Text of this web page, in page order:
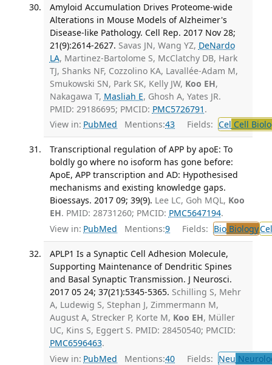
Amyloid Accumulation Drives Proteome-wide
Alterations in Mouse Models of Alzheimer's
Disease-like Pathology. Cell Rep. 2017 Nov 28;
21(9):2614-2627. Savas JN, Wang YZ, DeNardo
LA, Martinez-Bartolome S, McClatchy DB, Hark
TJ, Shanks NF, Cozzolino KA, Lavallée-Adam M,
Smukowski SN, Park SK, Kelly JW, Koo EH,
Nakagawa T, Masliah E, Ghosh A, Yates JR.
PMID: 29186695; PMCID: PMC5726791 .
View in: PubMed Mentions:43 Fields: Cel Cell
Transcriptional regulation of APP by apoE: To
boldly go where no isoform has gone before:
ApoE, APP transcription and AD: Hypothesised
mechanisms and existing knowledge gaps.
Bioessays. 2017 09; 39(9). Lee LC, Goh MQL, Koo
EH. PMID: 28731260; PMCID: PMC5647194.
View in: PubMed Mentions:9 Fields: BioBiologyCel
APLP1 Is a Synaptic Cell Adhesion Molecule,
Supporting Maintenance of Dendritic Spines
and Basal Synaptic Transmission. J Neurosci.
2017 05 24; 37(21):5345-5365. Schilling S, Mehr
A, Ludewig S, Stephan J, Zimmermann M,
August A, Strecker P, Korte M, Koo EH, Müller
UC, Kins S, Eggert S. PMID: 28450540; PMCID:
PMC6596463.
View in: PubMed Mentions:40 Fields: Neu